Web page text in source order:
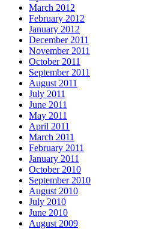
March 2012
February 2012
January 2012
December 2011
November 2011
October 2011
September 2011
August 2011
July 2011
June 2011
May 2011
April 2011
March 2011
February 2011
January 2011
October 2010
September 2010
August 2010
July 2010
June 2010
August 2009